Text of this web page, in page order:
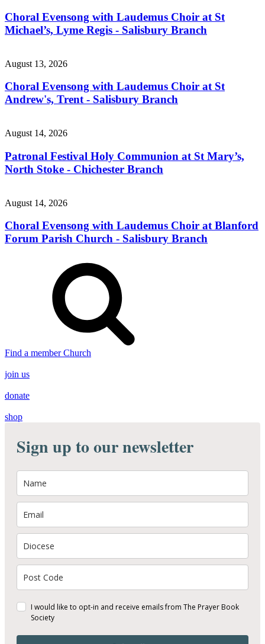
Choral Evensong with Laudemus Choir at St
Michael’s, Lyme Regis - Salisbury Branch
August 13, 2026
Choral Evensong with Laudemus Choir at St
Andrew's, Trent - Salisbury Branch
August 14, 2026
Patronal Festival Holy Communion at St Mary’s,
North Stoke - Chichester Branch
August 14, 2026
Choral Evensong with Laudemus Choir at Blanford
Forum Parish Church - Salisbury Branch
Find a member Church
join us
donate
shop
Sign up to our newsletter
I would like to opt-in and receive emails from The Prayer Book
Society